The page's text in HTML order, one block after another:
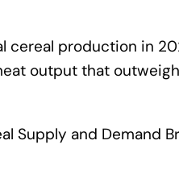
cereal production in
output that
Supply and Demand